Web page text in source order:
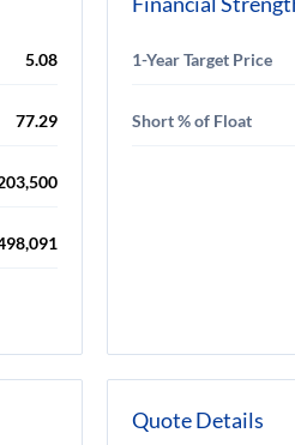
5.08
77.29
1-Year Target Price
Short % of Float
Quote Details